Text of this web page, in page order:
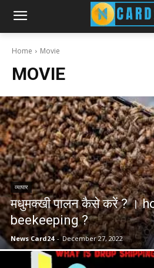
Home Movie
MOVIE
व्यापार
मधुमक्खी पालन कैसे करें ? ।
beekeeping ?
News Card24 - December 27, 2022